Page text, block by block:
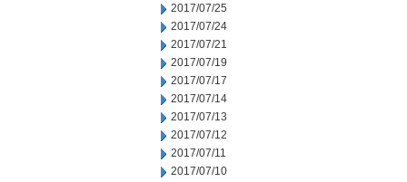
2017/07/25
2017/07/24
2017/07/21
2017/07/19
2017/07/17
2017/07/14
2017/07/13
2017/07/12
2017/07/11
2017/07/10